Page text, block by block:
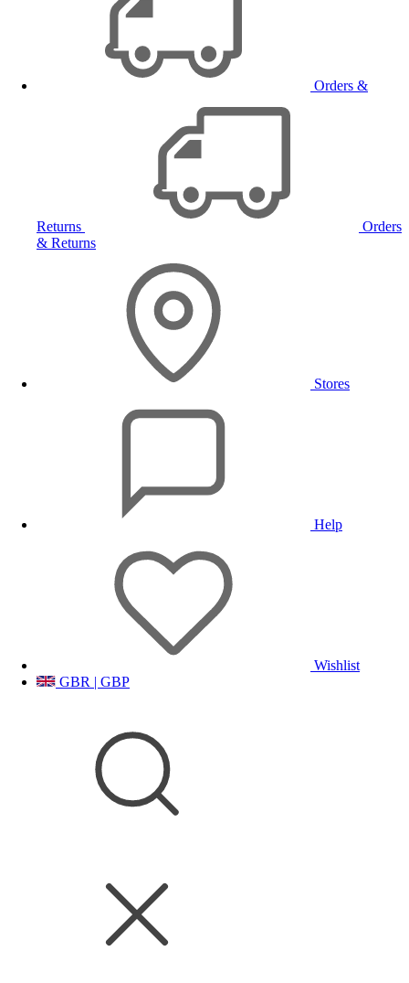
Orders &
Returns
Orders
& Returns
Stores
Help
Wishlist
GBR | GBP